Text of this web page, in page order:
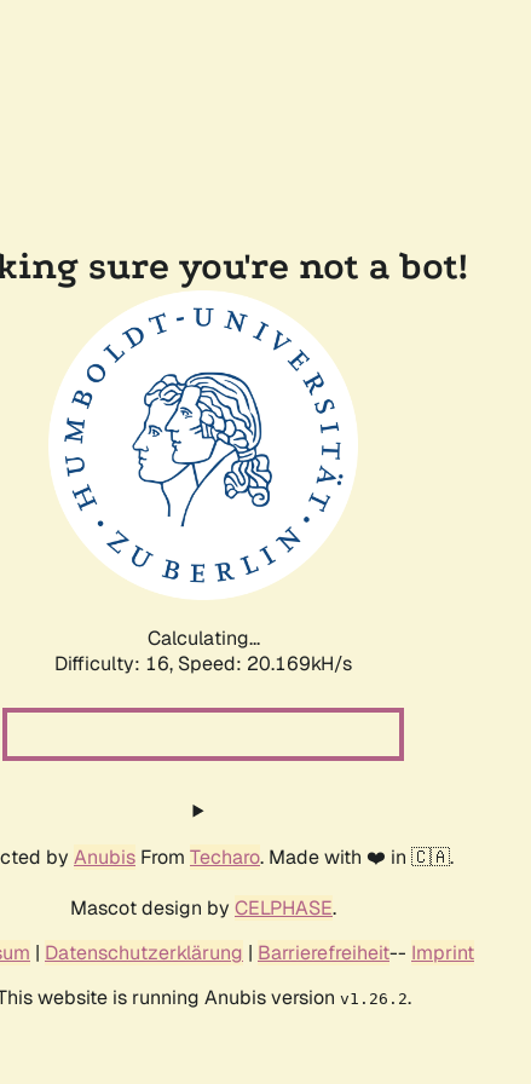
sure you're not a bot!
Calculating...
Difficulty: 16, Speed: 20.169kH/s
by Anubis From Techaro. Made with ❤️ in 🇨🇦.
Mascot design by CELPHASE.
| Datenschutzerklärung | Barrierefreiheit-- Imprint
website is running Anubis version v1.26.2.